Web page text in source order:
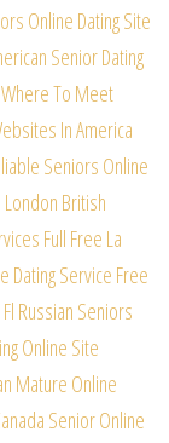
Online Dating Site
Senior Dating
Where To Meet
In America
Seniors Online
London British
Full Free La
Dating Service Free
Fl Russian Seniors
Online Site
Mature Online
Senior Online